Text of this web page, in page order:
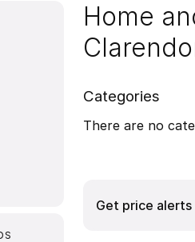
Home
Categories
There are no
Get price alerts